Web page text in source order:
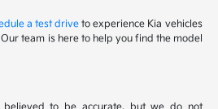
a test driveto experience Kia vehicles
team is here to help you find the model